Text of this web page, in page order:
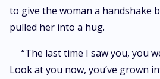
to give the woman a handshake
pulled her into a hug.
“The last time I saw you, you
Look at you now, you’ve grown